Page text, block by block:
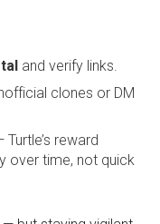
and verify links.
clones or DM
reward
over time, not quick